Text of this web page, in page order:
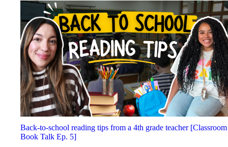
Back-to-school reading tips from a 4th grade teacher [Classroom
Book Talk Ep. 5]